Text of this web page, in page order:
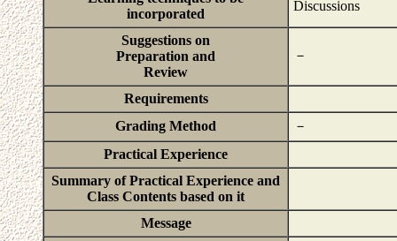
incorporated
Discussions
Suggestions on
Preparation and
Review
－
Requirements
Grading Method
－
Practical Experience
Summary of Practical Experience and
Class Contents based on it
Message